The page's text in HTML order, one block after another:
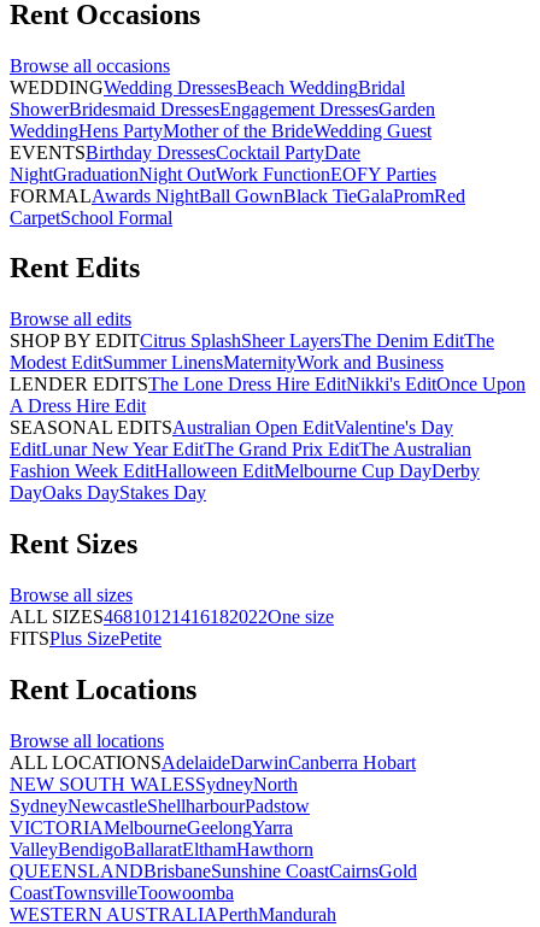
Rent Occasions
Browse all occasions
WEDDINGWedding DressesBeach WeddingBridal
ShowerBridesmaid DressesEngagement DressesGarden
WeddingHens PartyMother of the BrideWedding Guest
EVENTSBirthday DressesCocktail PartyDate
NightGraduationNight OutWork FunctionEOFY Parties
FORMALAwards NightBall GownBlack TieGalaPromRed
CarpetSchool Formal
Rent Edits
Browse all edits
SHOP BY EDITCitrus SplashSheer LayersThe Denim EditThe
Modest EditSummer LinensMaternityWork and Business
LENDER EDITSThe Lone Dress Hire EditNikki's EditOnce Upon
A Dress Hire Edit
SEASONAL EDITSAustralian Open EditValentine's Day
EditLunar New Year EditThe Grand Prix EditThe Australian
Fashion Week EditHalloween EditMelbourne Cup DayDerby
DayOaks DayStakes Day
Rent Sizes
Browse all sizes
ALL SIZES46810121416182022One size
FITSPlus SizePetite
Rent Locations
Browse all locations
ALL LOCATIONSAdelaideDarwinCanberra Hobart
NEW SOUTH WALESSydneyNorth
SydneyNewcastleShellharbourPadstow
VICTORIAMelbourneGeelongYarra
ValleyBendigoBallaratElthamHawthorn
QUEENSLANDBrisbaneSunshine CoastCairnsGold
CoastTownsvilleToowoomba
WESTERN AUSTRALIAPerthMandurah